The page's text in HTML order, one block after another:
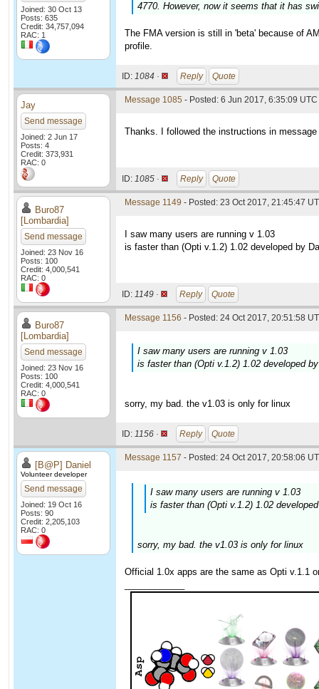
Joined: 30 Oct 13
Posts: 635
Credit: 34,757,094
RAC: 1
4770. However, now it seems that it has
The FMA version is still in 'beta' because of
profile.
ID: 1084 · Reply Quote
Jay
Send message
Joined: 2 Jun 17
Posts: 4
Credit: 373,931
RAC: 0
Message 1085 - Posted: 6 Jun 2017, 6:35:09
Thanks. I followed the instructions in
ID: 1085 · Reply Quote
Buro87
[Lombardia]
Send message
Joined: 23 Nov 16
Posts: 100
Credit: 4,000,541
RAC: 0
Message 1149 - Posted: 23 Oct 2017, 21:45:47
I saw many users are running v 1.03
is faster than (Opti v.1.2) 1.02 developed by
ID: 1149 · Reply Quote
Buro87
[Lombardia]
Send message
Joined: 23 Nov 16
Posts: 100
Credit: 4,000,541
RAC: 0
Message 1156 - Posted: 24 Oct 2017, 20:51:58
I saw many users are running v 1.03
is faster than (Opti v.1.2) 1.02 developed
sorry, my bad. the v1.03 is only for linux
ID: 1156 · Reply Quote
[B@P] Daniel
Volunteer developer
Send message
Joined: 19 Oct 16
Posts: 90
Credit: 2,205,103
RAC: 0
Message 1157 - Posted: 24 Oct 2017, 20:58:06
I saw many users are running v 1.03
is faster than (Opti v.1.2) 1.02
sorry, my bad. the v1.03 is only for linux
Official 1.0x apps are the same as Opti v.1.1